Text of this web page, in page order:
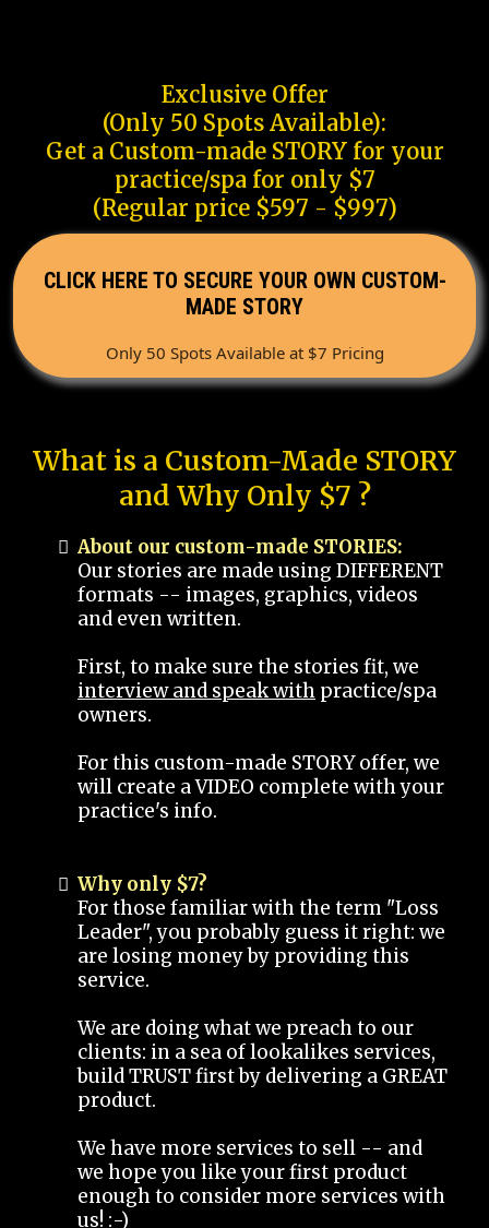
Exclusive Offer
(Only 50 Spots Available):
Get a Custom-made STORY for your
practice/spa for only $7
(Regular price $597 - $997)
CLICK HERE TO SECURE YOUR OWN CUSTOM-
MADE STORY
Only 50 Spots Available at $7 Pricing
What is a Custom-Made STORY
and Why Only $7 ?
About our custom-made STORIES:
Our stories are made using DIFFERENT
formats -- images, graphics, videos
and even written.
First, to make sure the stories fit, we
interview and speak with practice/spa
owners.
For this custom-made STORY offer, we
will create a VIDEO complete with your
practice's info.
Why only $7?
For those familiar with the term "Loss
Leader", you probably guess it right: we
are losing money by providing this
service.
We are doing what we preach to our
clients: in a sea of lookalikes services,
build TRUST first by delivering a GREAT
product.
We have more services to sell -- and
we hope you like your first product
enough to consider more services with
us! :-)